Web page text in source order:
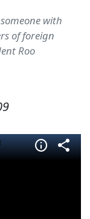
with
of foreign
Roo